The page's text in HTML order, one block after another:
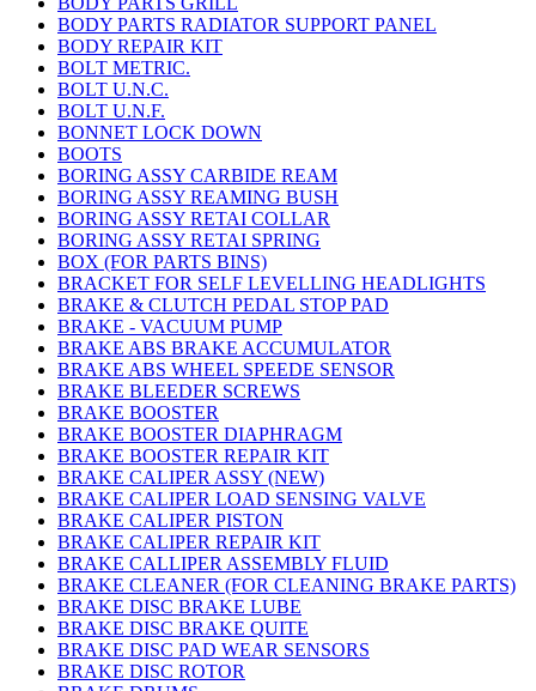
BODY PARTS RADIATOR SUPPORT PANEL
BODY REPAIR KIT
BOLT METRIC.
BOLT U.N.C.
BOLT U.N.F.
BONNET LOCK DOWN
BOOTS
BORING ASSY CARBIDE REAM
BORING ASSY REAMING BUSH
BORING ASSY RETAI COLLAR
BORING ASSY RETAI SPRING
BOX (FOR PARTS BINS)
BRACKET FOR SELF LEVELLING HEADLIGHTS
BRAKE & CLUTCH PEDAL STOP PAD
BRAKE - VACUUM PUMP
BRAKE ABS BRAKE ACCUMULATOR
BRAKE ABS WHEEL SPEEDE SENSOR
BRAKE BLEEDER SCREWS
BRAKE BOOSTER
BRAKE BOOSTER DIAPHRAGM
BRAKE BOOSTER REPAIR KIT
BRAKE CALIPER ASSY (NEW)
BRAKE CALIPER LOAD SENSING VALVE
BRAKE CALIPER PISTON
BRAKE CALIPER REPAIR KIT
BRAKE CALLIPER ASSEMBLY FLUID
BRAKE CLEANER (FOR CLEANING BRAKE PARTS)
BRAKE DISC BRAKE LUBE
BRAKE DISC BRAKE QUITE
BRAKE DISC PAD WEAR SENSORS
BRAKE DISC ROTOR